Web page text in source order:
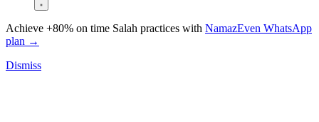
Achieve +80% on time Salah practices with NamazEven WhatsApp
plan →
Dismiss